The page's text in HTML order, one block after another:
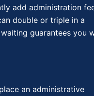
add administration
double or triple in a
waiting guarantees you
an administrative